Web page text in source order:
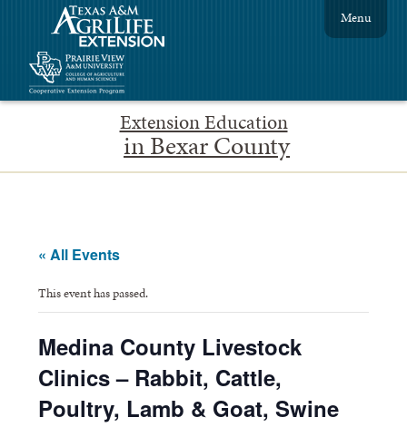
Extension Education
in Bexar County
Menu
« All Events
This event has passed.
Medina County Livestock
Clinics – Rabbit, Cattle,
Poultry, Lamb & Goat, Swine